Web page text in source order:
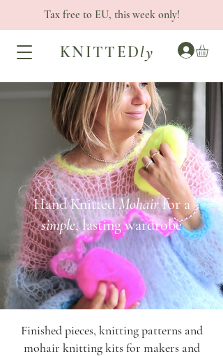
Tax free to EU, this week only!
KNITTEDly
Hand KnittedMohairfor a
simple, lasting wardrobe
Finished pieces, knitting patterns and
mohair knitting kits for makers and